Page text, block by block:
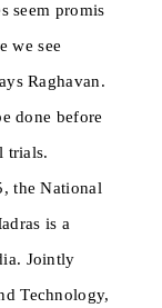
seem promis
we see
Raghavan.
done before
trials.
the National
is a
Jointly
Technology,